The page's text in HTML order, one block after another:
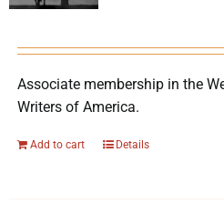
Associate membership in the
Writers of America.
Add to cart Details